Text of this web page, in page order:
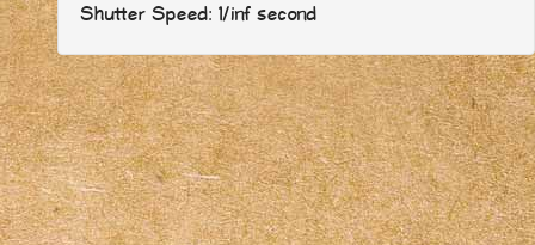
Shutter Speed: 1/inf second